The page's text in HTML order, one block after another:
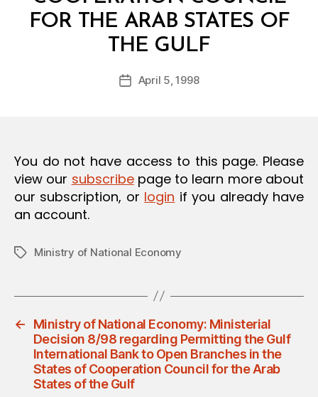
FOR THE ARAB STATES OF
THE GULF
Post
author
B
y
d
PostApril 5, 1998
You do not have access to this page. Please
view our subscribepage to learn more about
our subscription, or login if you already have
an account.
TagsMinistry of National Economy
←
Ministry of National Economy: Ministerial
Decision 8/98 regarding Permitting the Gulf
International Bank to Open Branches in the
States of Cooperation Council for the Arab
States of the Gulf